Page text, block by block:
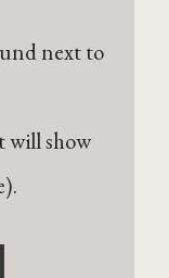
next to
show